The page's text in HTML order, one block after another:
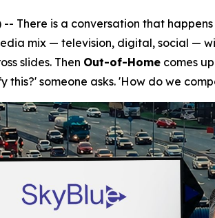
-- There is a conversation that
mix — television, digital, social —
slides. Then Out-of-Home comes
someone asks. 'How do we